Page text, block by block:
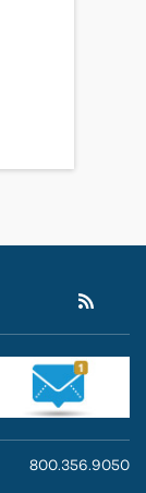
800.356.9050